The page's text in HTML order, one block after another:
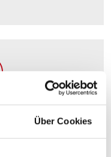
Über Cookies
schemes